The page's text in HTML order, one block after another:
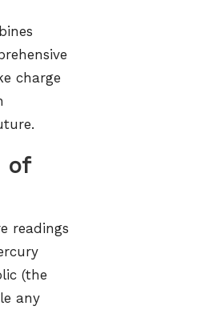
charge
of
readings
(the
any